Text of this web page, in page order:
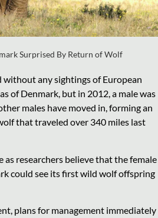
Surprised By Return of Wolf
without any sightings of European
of Denmark, but in 2012, a male was
males have moved in, forming an
that traveled over 340 miles last
as researchers believe that the female
could see its first wild wolf offspring
plans for management immediately